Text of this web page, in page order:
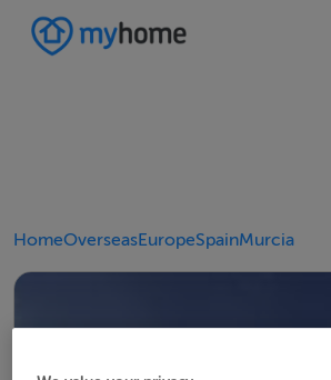
HomeOverseasEuropeSpainMurcia